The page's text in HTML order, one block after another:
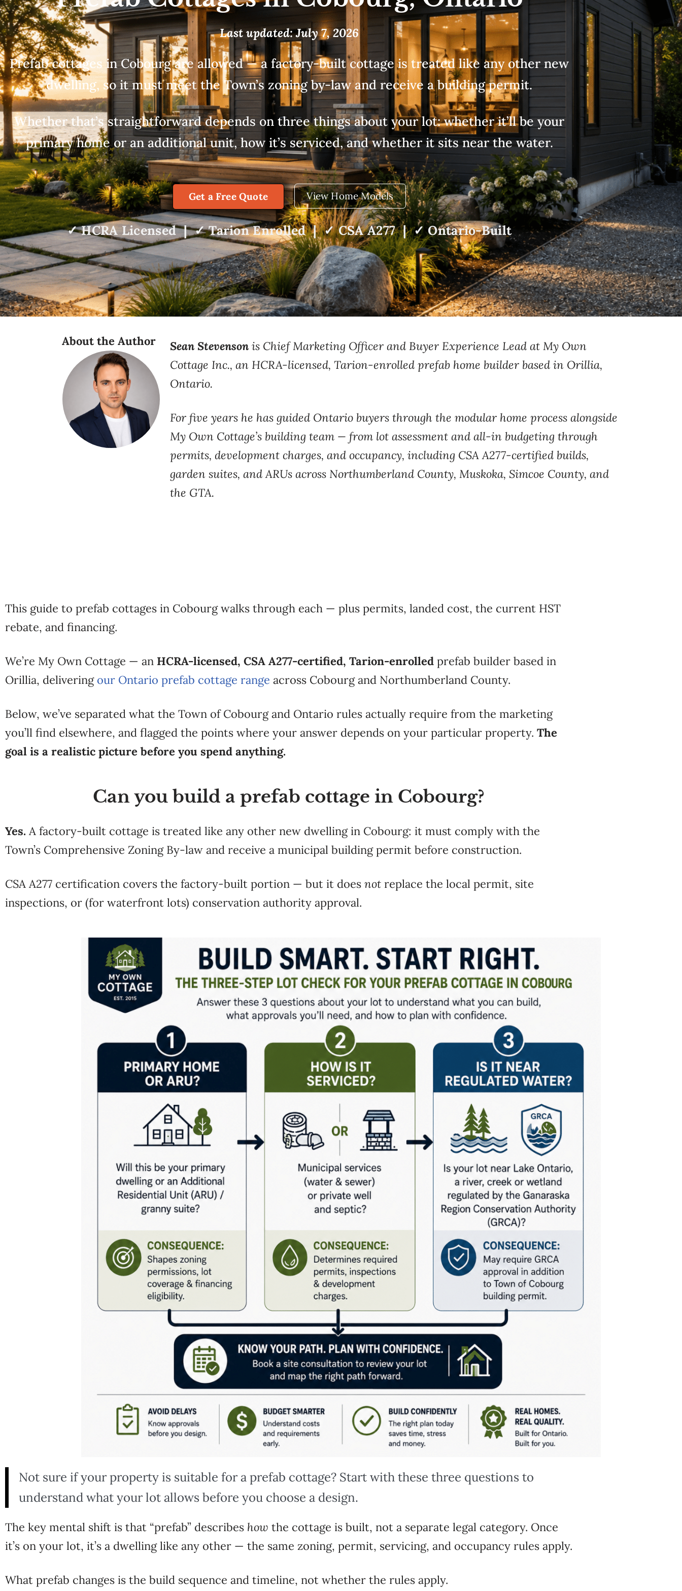
Last updated: July 7, 2026
Prefab cottages in Cobourg are allowed — a factory-built cottage is treated like any other new
dwelling, so it must meet the Town’s zoning by-law and receive a building permit.
Whether that’s straightforward depends on three things about your lot: whether it’ll be your
primary home or an additional unit, how it’s serviced, and whether it sits near the water.
Get a Free Quote View Home Models
✓ HCRA Licensed | ✓ Tarion Enrolled | ✓ CSA A277 | ✓ Ontario-Built
About the Author Sean Stevensonis Chief Marketing Officer and Buyer Experience Lead at My Own
Cottage Inc., an HCRA-licensed, Tarion-enrolled prefab home builder based in Orillia,
Ontario.
For five years he has guided Ontario buyers through the modular home process alongside
My Own Cottage’s building team — from lot assessment and all-in budgeting through
permits, development charges, and occupancy, including CSA A277-certified builds,
garden suites, and ARUs across Northumberland County, Muskoka, Simcoe County, and
the GTA.
This guide to prefab cottages in Cobourg walks through each — plus permits, landed cost, the current HST
rebate, and financing.
We’re My Own Cottage — an HCRA-licensed, CSA A277-certified, Tarion-enrolled prefab builder based in
Orillia, delivering our Ontario prefab cottage range across Cobourgand Northumberland County.
Below, we’ve separated what the Town of Cobourg and Ontario rules actually require from the marketing
you’ll find elsewhere, and flagged the points where your answer depends on your particular property. The
goal is a realistic picture before you spend anything.
Can you build a prefab cottage in Cobourg?
Yes. A factory-built cottage is treated like any other new dwelling in Cobourg: it must comply with the
Town’s Comprehensive Zoning By-law and receive a municipal building permit before construction.
CSA A277 certification covers the factory-built portion — but it does not replace the local permit, site
inspections, or (for waterfront lots) conservation authority approval.
Not sure if your property is suitable for a prefab cottage? Start with these three questions to
understand what your lot allows before you choose a design.
The key mental shift is that “prefab” describes how the cottage is built, not a separate legal category. Once
it’s on your lot, it’s a dwellinglike any other — the same zoning, permit, servicing, and occupancy rules apply.
What prefab changes is the build sequence and timeline, not whether the rules apply.